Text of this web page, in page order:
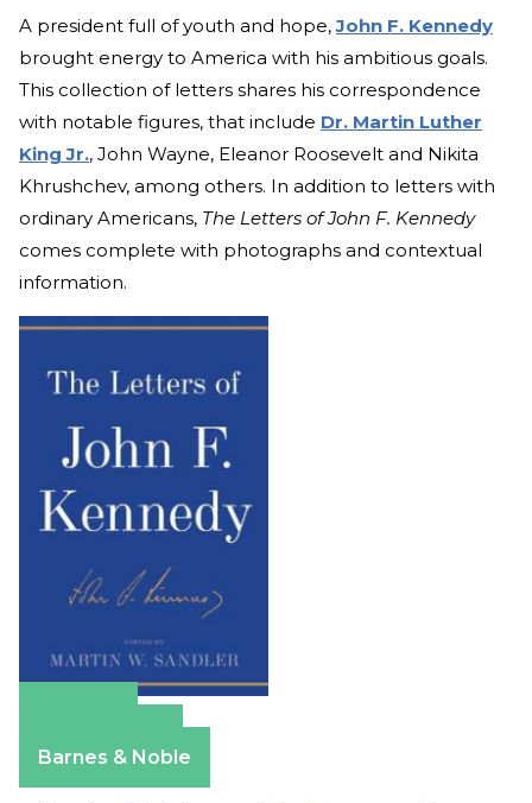
A president full of youth and hope,John F. Kennedy
brought energy to America with his ambitious goals.
This collection of letters shares his correspondence
with notable figures, that include Dr. Martin Luther
King Jr., John Wayne, Eleanor Roosevelt and Nikita
Khrushchev, among others. In addition to letters with
ordinary Americans, The Letters of John F. Kennedy
comes complete with photographs and contextual
information.
Barnes & Noble